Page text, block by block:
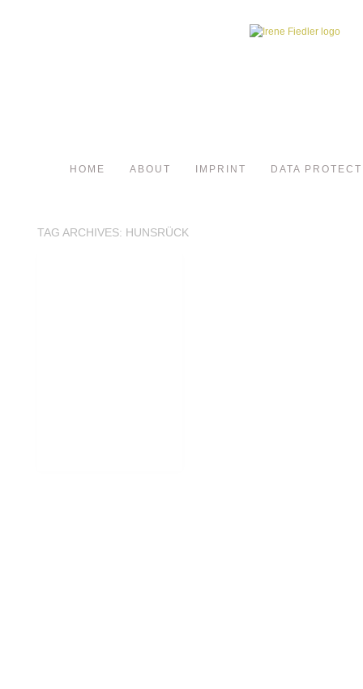
HOME ABOUT IMPRINT DATA
TAG ARCHIVES: HUNSRÜCK